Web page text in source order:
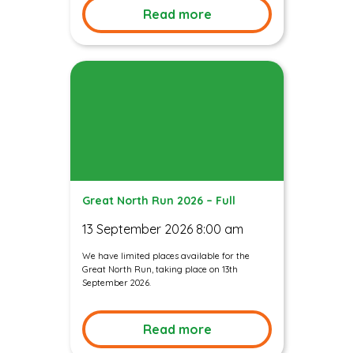
Read more
Great North Run 2026 – Full
13 September 2026 8:00 am
We have limited places available for the
Great North Run, taking place on 13th
September 2026.
Read more